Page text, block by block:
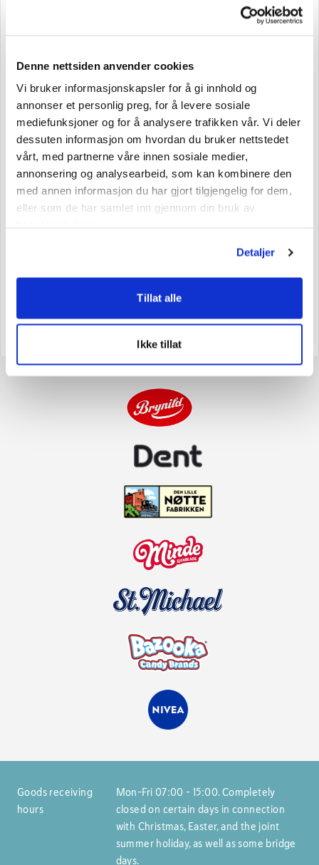
Denne nettsiden anvender cookies
Vi bruker informasjonskapsler for å gi innhold og
annonser et personlig preg, for å levere sosiale
mediefunksjoner og for å analysere trafikken vår. Vi deler
dessuten informasjon om hvordan du bruker nettstedet
vårt, med partnerne våre innen sosiale medier,
annonsering og analysearbeid, som kan kombinere den
med annen informasjon du har gjort tilgjengelig for dem,
eller som de har samlet inn gjennom din bruk av
Detaljer
Tillat alle
Ikke tillat
Brynild is a family-owned company with roots dating
back to 1895. We have Norway’s only factory that
produces chocolate, confectionery, and nuts under
one roof, and we are behind some of Norway’s most
well-known brands in nuts and candy, such as Den
Lille Nøttefabrikken, Dent, Brynild, Minde Chocolate,
and St. Michael. Brynild is also the distributor in
Norway for products from NIVEA and Bazooka Candy
Brynild has production and office facilities in
Gott, which is located in Årjäng, Sweden. Brynild and
owned by the Brynildsen family.
Goods receiving
hours
Mon–Fri 07:00 – 15:00. Completely
closed on certain days in connection
with Christmas, Easter, and the joint
summer holiday, as well as some bridge
days.